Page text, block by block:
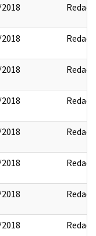
Redact
Redact
Redact
Redact
Redact
Redact
Redact
Redact